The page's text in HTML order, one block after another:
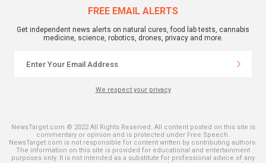
FREE EMAIL ALERTS
Get independent news alerts on natural cures, food lab tests, cannabis
medicine, science, robotics, drones, privacy and more.
We respect your privacy
NewsTarget.com © 2022 All Rights Reserved. All content posted on this site is
commentary or opinion and is protected under Free Speech.
NewsTarget.com is not responsible for content written by contributing authors.
The information on this site is provided for educational and entertainment
purposes only. It is not intended as a substitute for professional advice of any